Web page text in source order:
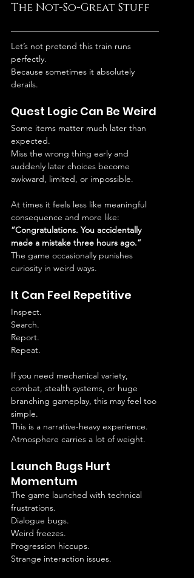
The Not-So-Great Stuff
Let’s not pretend this train runs
perfectly.
Because sometimes it absolutely
derails.
Quest Logic Can Be Weird
Some items matter much later than
expected.
Miss the wrong thing early and
suddenly later choices become
awkward, limited, or impossible.
At times it feels less like meaningful
consequence and more like:
“Congratulations. You accidentally
made a mistake three hours ago.”
The game occasionally punishes
curiosity in weird ways.
It Can Feel Repetitive
Inspect.
Search.
Report.
Repeat.
If you need mechanical variety,
combat, stealth systems, or huge
branching gameplay, this may feel too
simple.
This is a narrative-heavy experience.
Atmosphere carries a lot of weight.
Launch Bugs Hurt
Momentum
The game launched with technical
frustrations.
Dialogue bugs.
Weird freezes.
Progression hiccups.
Strange interaction issues.